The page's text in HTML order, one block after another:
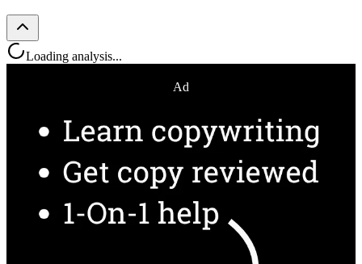
Loading analysis...
Ad